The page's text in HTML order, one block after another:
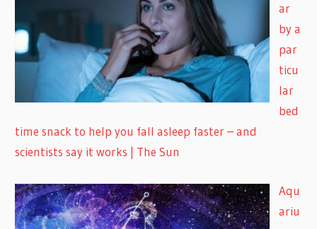
ar
by a
par
ticu
lar
bed
time snack to help you fall asleep faster – and
scientists say it works | The Sun
Aqu
ariu